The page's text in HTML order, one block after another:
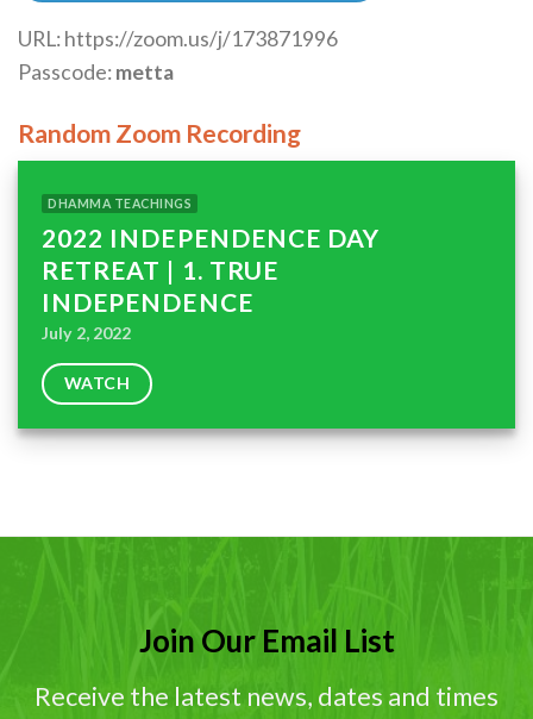
URL: https://zoom.us/j/173871996
Passcode:metta
Random Zoom Recording
DHAMMA TEACHINGS
2022 INDEPENDENCE DAY
RETREAT | 1. TRUE
INDEPENDENCE
July 2, 2022
WATCH
Join Our Email List
Receive the latest news, dates and times